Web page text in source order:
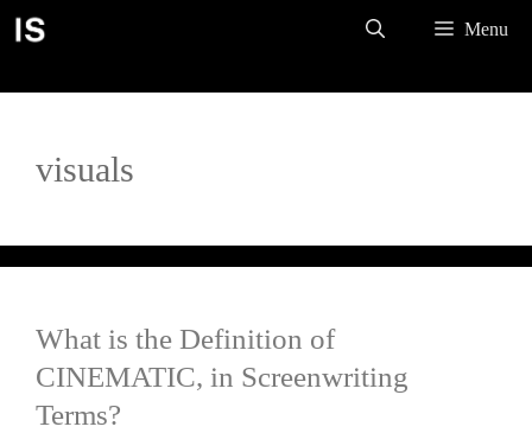
Skip
Menu
visuals
What is the Definition of
CINEMATIC, in Screenwriting
Terms?